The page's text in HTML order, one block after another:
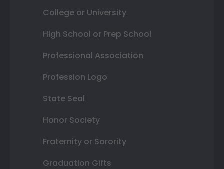
College or University
High School or Prep School
Professional Association
Profession Logo
State Seal
Honor Society
Fraternity or Sorority
Graduation Gifts